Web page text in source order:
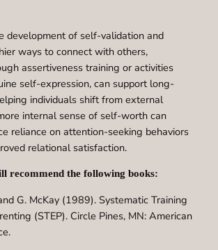
development of self-validation and
ways to connect with others,
assertiveness training or activities
self-expression, can support long-
individuals shift from external
internal sense of self-worth can
reliance on attention-seeking behaviors
relational satisfaction.
recommend the following books:
G. McKay (1989). Systematic Training
(STEP). Circle Pines, MN: American